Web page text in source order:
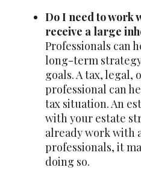
Do I need to work
receive a large
Professionals can
long-term
goals. A tax, legal,
professional can
tax situation. An
with your estate
already work with
professionals, it
doing so.